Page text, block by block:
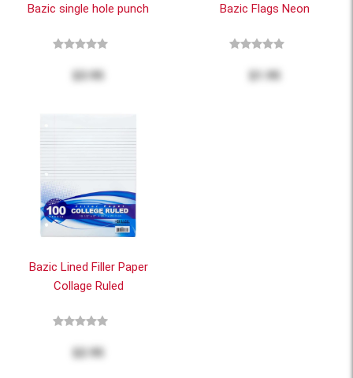
Bazic single hole punch
$3.95
Bazic Flags Neon
$1.95
Bazic Lined Filler Paper
Collage Ruled
$2.95